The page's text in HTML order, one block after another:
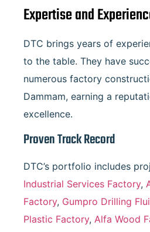
Expertise and
DTC brings years of
to the table. They have
numerous factory
Dammam, earning a
excellence.
Proven Track Record
DTC’s portfolio includes
Industrial Services Factory,
Factory, Gumpro Drilling
Plastic Factory, Alfa Wood